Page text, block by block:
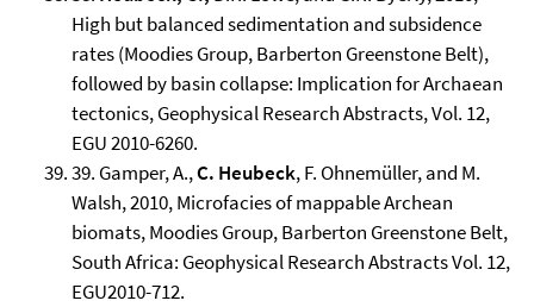
High but balanced sedimentation and subsidence
rates (Moodies Group, Barberton Greenstone Belt),
followed by basin collapse: Implication for Archaean
tectonics, Geophysical Research Abstracts, Vol. 12,
EGU 2010-6260.
39. Gamper, A.,C. Heubeck, F. Ohnemüller, and M.
Walsh, 2010, Microfacies of mappable Archean
biomats, Moodies Group, Barberton Greenstone Belt,
South Africa: Geophysical Research Abstracts Vol. 12,
EGU2010-712.